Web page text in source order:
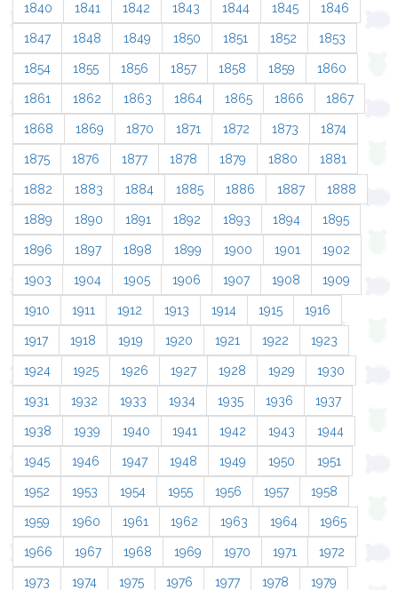
1840 1841 1842 1843 1844 1845 1846
1847 1848 1849 1850 1851 1852 1853
1854 1855 1856 1857 1858 1859 1860
1861 1862 1863 1864 1865 1866 1867
1868 1869 1870 1871 1872 1873 1874
1875 1876 1877 1878 1879 1880 1881
1882 1883 1884 1885 1886 1887 1888
1889 1890 1891 1892 1893 1894 1895
1896 1897 1898 1899 1900 1901 1902
1903 1904 1905 1906 1907 1908 1909
1910 1911 1912 1913 1914 1915 1916
1917 1918 1919 1920 1921 1922 1923
1924 1925 1926 1927 1928 1929 1930
1931 1932 1933 1934 1935 1936 1937
1938 1939 1940 1941 1942 1943 1944
1945 1946 1947 1948 1949 1950 1951
1952 1953 1954 1955 1956 1957 1958
1959 1960 1961 1962 1963 1964 1965
1966 1967 1968 1969 1970 1971 1972
1973 1974 1975 1976 1977 1978 1979